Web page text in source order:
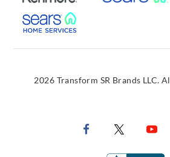
External Link
2026 Transform SR Brands LLC.